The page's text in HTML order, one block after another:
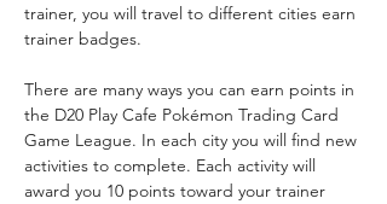
trainer, you will travel to different cities earn
trainer badges.
There are many ways you can earn points in
the D20 Play Cafe Pokémon Trading Card
Game League. In each city you will find new
activities to complete. Each activity will
award you 10 points toward your trainer